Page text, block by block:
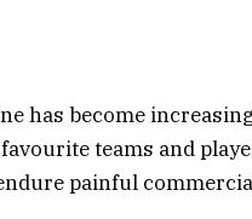
has become
teams and
painful